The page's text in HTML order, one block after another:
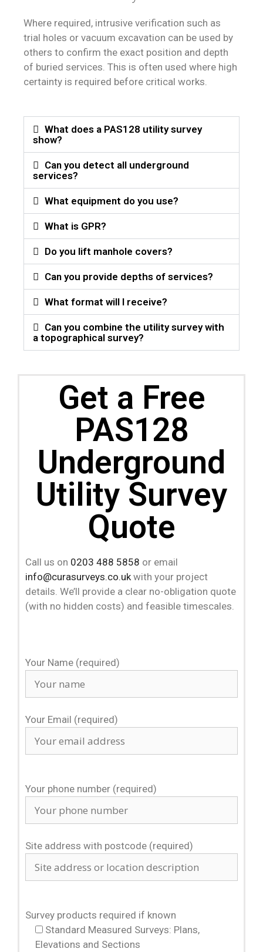
Where required, intrusive verification such as
trial holes or vacuum excavation can be used by
others to confirm the exact position and depth
of buried services. This is often used where high
certainty is required before critical works.
What does a PAS128 utility survey
show?
Can you detect all underground
services?
What equipment do you use?
What is GPR?
Do you lift manhole covers?
Can you provide depths of services?
What format will I receive?
Can you combine the utility survey with
a topographical survey?
Get a Free
PAS128
Underground
Utility Survey
Quote
Call us on 0203 488 5858 or email
info@curasurveys.co.uk with your project
details. We’ll provide a clear no-obligation quote
(with no hidden costs) and feasible timescales.
Your Name (required)
Your Email (required)
Your phone number (required)
Site address with postcode (required)
Survey products required if known
Standard Measured Surveys: Plans,
Elevations and Sections